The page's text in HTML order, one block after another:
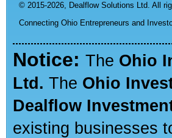
© 2015-2026, Dealflow Solutions Ltd. All
Connecting Ohio Entrepreneurs and
Notice: The Ohio
Ltd. The Ohio
Dealflow
existing businesses